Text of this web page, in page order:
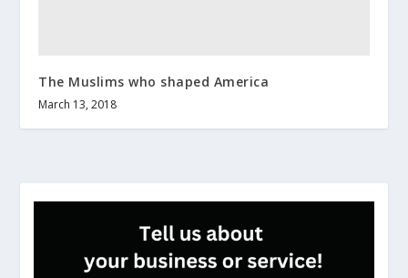
The Muslims who shaped America
March 13, 2018